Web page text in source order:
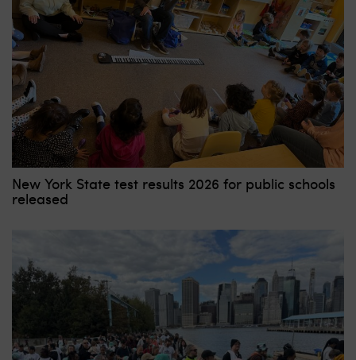
New York State test results 2026 for public schools
released